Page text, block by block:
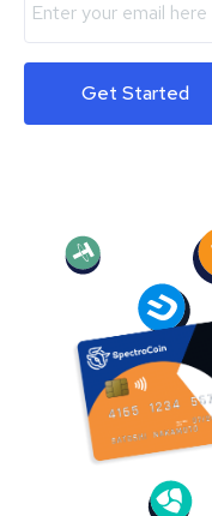
Get Started